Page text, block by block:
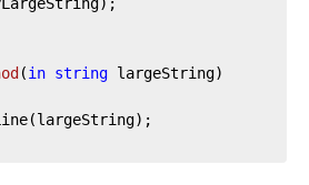
(in string largeString)